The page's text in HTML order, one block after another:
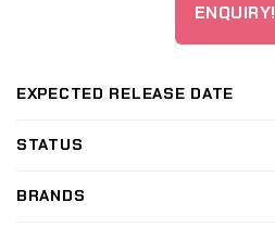
ENQUIRY!
EXPECTED RELEASE DATE
STATUS
BRANDS